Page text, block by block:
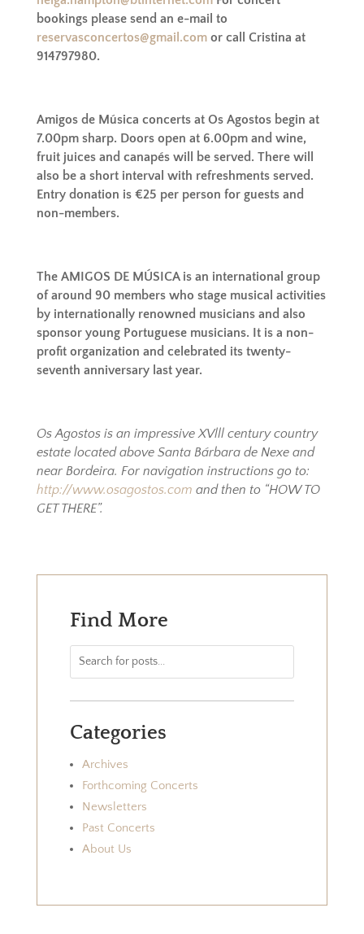
bookings please send an e-mail to
reservasconcertos@gmail.comor call Cristina at
914797980.
Amigos de Música concerts at Os Agostos begin at
7.00pm sharp. Doors open at 6.00pm and wine,
fruit juices and canapés will be served. There will
also be a short interval with refreshments served.
Entry donation is €25 per person for guests and
non-members.
The AMIGOS DE MÚSICA is an international group
of around 90 members who stage musical activities
by internationally renowned musicians and also
sponsor young Portuguese musicians. It is a non-
profit organization and celebrated its twenty-
seventh anniversary last year.
Os Agostos is an impressive XVlll century country
estate located above Santa Bárbara de Nexe and
near Bordeira. For navigation instructions go to:
http://www.osagostos.com and then to “HOW TO
GET THERE”.
Find More
Categories
Archives
Forthcoming Concerts
Newsletters
Past Concerts
About Us